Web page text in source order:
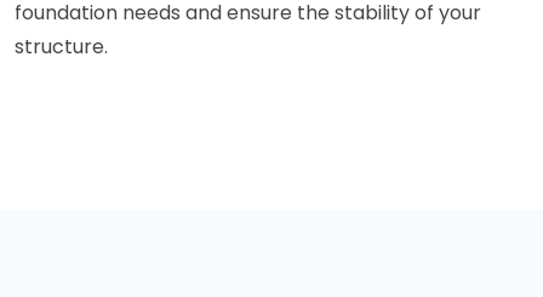
foundation needs and ensure the stability of your
structure.